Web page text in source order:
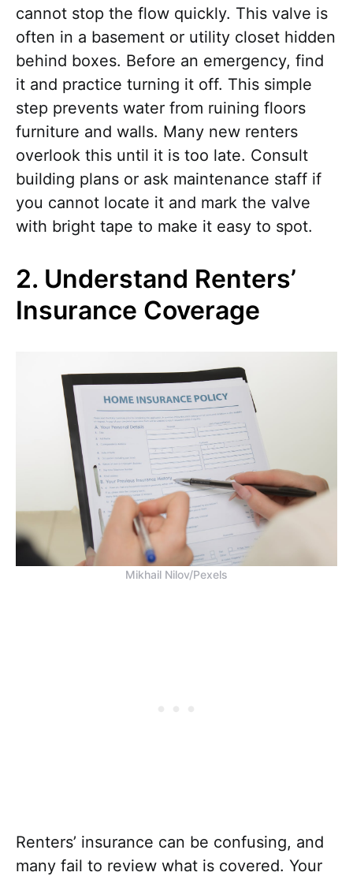
cannot stop the flow quickly. This valve is
often in a basement or utility closet hidden
behind boxes. Before an emergency, find
it and practice turning it off. This simple
step prevents water from ruining floors
furniture and walls. Many new renters
overlook this until it is too late. Consult
building plans or ask maintenance staff if
you cannot locate it and mark the valve
with bright tape to make it easy to spot.
2. Understand Renters’
Insurance Coverage
Mikhail Nilov/Pexels
Renters’ insurance can be confusing, and
many fail to review what is covered. Your